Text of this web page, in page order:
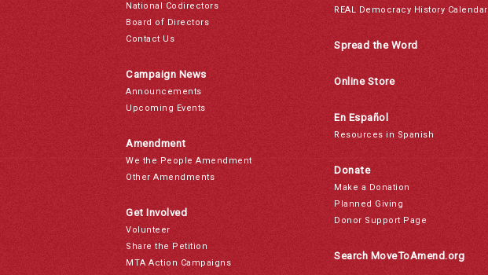
National Codirectors
Board of Directors
Contact Us
Campaign News
Announcements
Upcoming Events
Amendment
We the People Amendment
Other Amendments
Get Involved
Volunteer
Share the Petition
MTA Action Campaigns
REAL Democracy History Calendar
Spread the Word
Online Store
En Español
Resources in Spanish
Donate
Make a Donation
Planned Giving
Donor Support Page
Search MoveToAmend.org